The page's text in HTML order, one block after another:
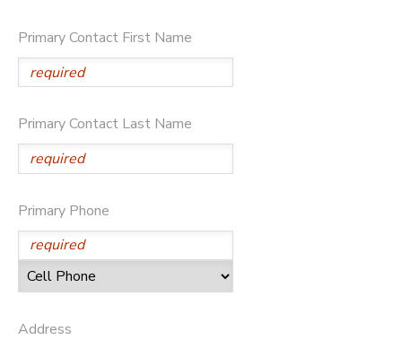
Primary Contact First Name
Primary Contact Last Name
Primary Phone
Address
MESSAGE CENTER
PHOTO GALLERY